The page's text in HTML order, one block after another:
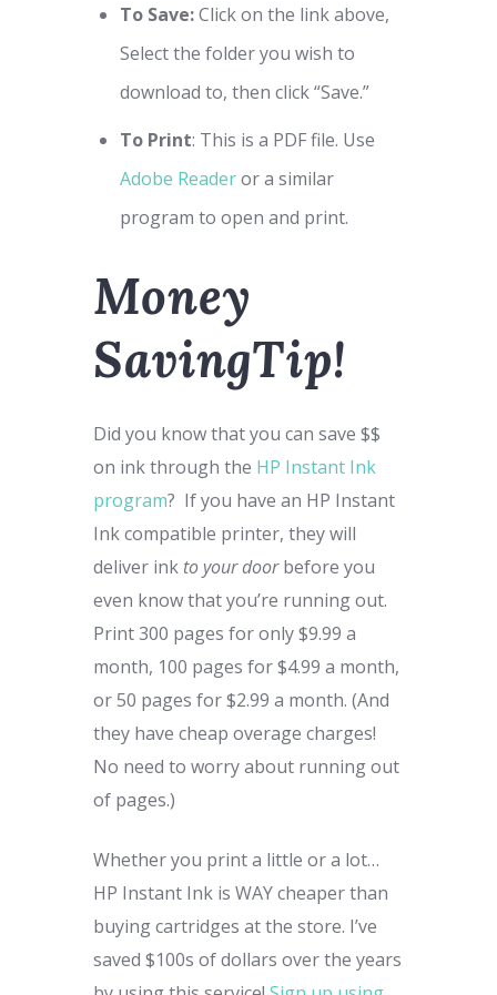
To Save:Click on the link above,
Select the folder you wish to
download to, then click “Save.”
To Print: This is a PDF file. Use
Adobe Readeror a similar
program to open and print.
Money
SavingTip!
Did you know that you can save $$
on ink through the HP Instant Ink
program? If you have an HP Instant
Ink compatible printer, they will
deliver ink to your doorbefore you
even know that you’re running out.
Print 300 pages for only $9.99 a
month, 100 pages for $4.99 a month,
or 50 pages for $2.99 a month. (And
they have cheap overage charges!
No need to worry about running out
of pages.)
Whether you print a little or a lot…
HP Instant Ink is WAY cheaper than
buying cartridges at the store. I’ve
saved $100s of dollars over the years